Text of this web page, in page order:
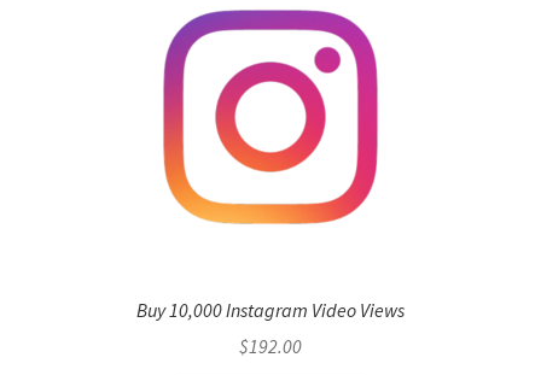
Buy 10,000 Instagram Video Views
$192.00